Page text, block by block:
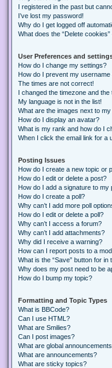
I registered in the past but
I’ve lost my password!
Why do I get logged off
What does the “Delete cookies”
User Preferences and
How do I change my settings?
How do I prevent my
The times are not correct!
I changed the timezone and the
My language is not in the list!
What are the images next to
How do I display an avatar?
What is my rank and how do I
When I click the email link for a
Posting Issues
How do I create a new topic or
How do I edit or delete a post?
How do I add a signature to my
How do I create a poll?
Why can’t I add more poll
How do I edit or delete a poll?
Why can’t I access a forum?
Why can’t I add attachments?
Why did I receive a warning?
How can I report posts to a
What is the “Save” button for in
Why does my post need to be
How do I bump my topic?
Formatting and Topic Types
What is BBCode?
Can I use HTML?
What are Smilies?
Can I post images?
What are global
What are announcements?
What are sticky topics?